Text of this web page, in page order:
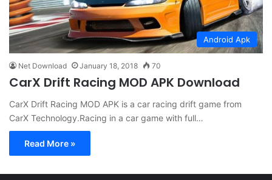
Android Apk
Net Download January 18, 2018 70
CarX Drift Racing MOD APK Download
CarX Drift Racing MOD APK is a car racing drift game from
CarX Technology.Racing in a car game with full…
Read More »